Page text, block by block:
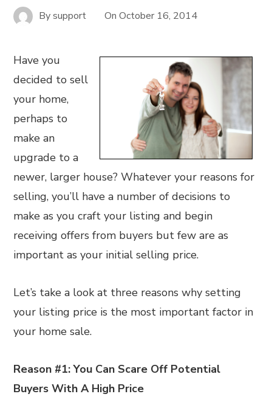
Bysupport OnOctober 16, 2014
Have you
decided to sell
your home,
perhaps to
make an
upgrade to a
newer, larger house? Whatever your reasons for
selling, you’ll have a number of decisions to
make as you craft your listing and begin
receiving offers from buyers but few are as
important as your initial selling price.
Let’s take a look at three reasons why setting
your listing price is the most important factor in
your home sale.
Reason #1: You Can Scare Off Potential
Buyers With A High Price